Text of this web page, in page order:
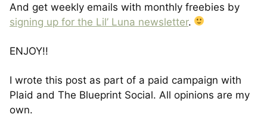
And get weekly emails with monthly freebies by
signing up for the Lil’ Luna newsletter.
ENJOY!!
I wrote this post as part of a paid campaign with
Plaid and The Blueprint Social. All opinions are my
own.